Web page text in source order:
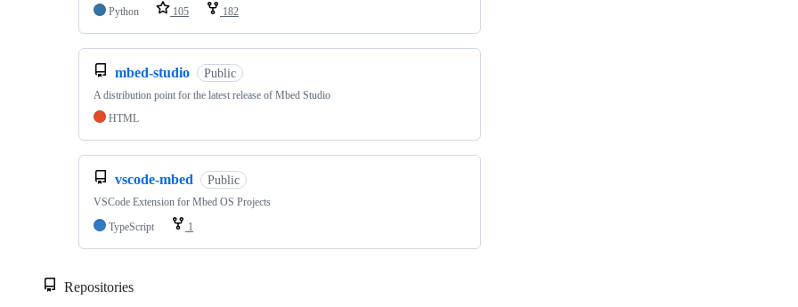
Python
105 182
mbed-studio Public
A distribution point for the latest release of Mbed Studio
HTML
vscode-mbed Public
VSCode Extension for Mbed OS Projects
TypeScript
1
Repositories